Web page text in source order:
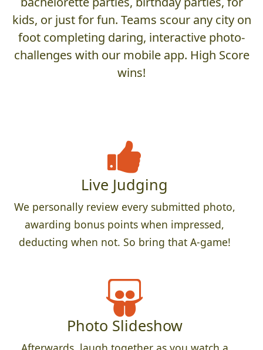
kids, or just for fun. Teams scour any city on
foot completing daring, interactive photo-
challenges with our mobile app. High Score
wins!
Live Judging
We personally review every submitted photo,
awarding bonus points when impressed,
deducting when not. So bring that A-game!
Photo Slideshow